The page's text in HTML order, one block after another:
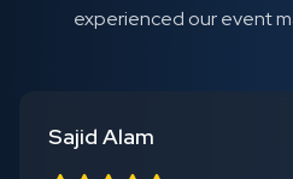
experienced our event
Sajid Alam